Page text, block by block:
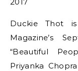
Duckie Thot
Magazine’s
“Beautiful
Priyanka